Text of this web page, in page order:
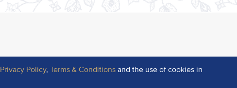
Privacy Policy,Terms & Conditions and the use of cookies in